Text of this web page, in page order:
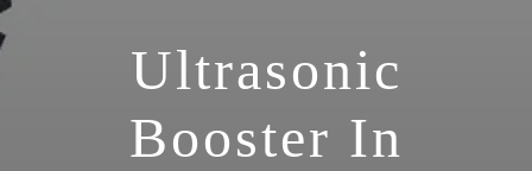
Ultrasonic
Booster In